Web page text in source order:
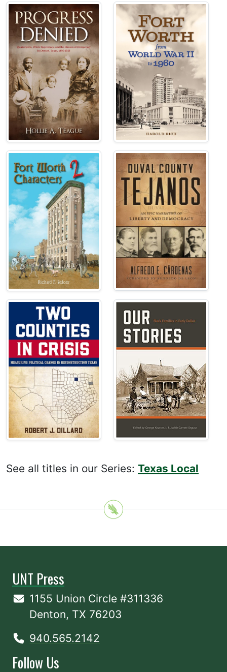
See all titles in our Series: Texas Local
UNT Press
1155 Union Circle #311336
Denton, TX 76203
940.565.2142
Follow Us